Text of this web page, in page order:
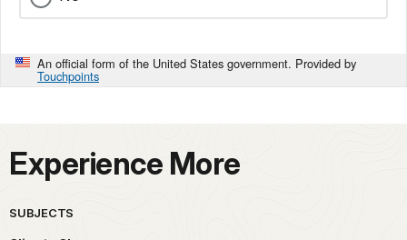
An official form of the United States government. Provided by
Touchpoints
Experience More
SUBJECTS